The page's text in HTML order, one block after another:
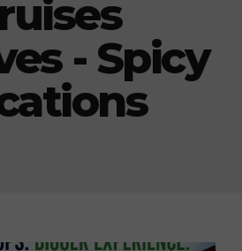
- Spicy